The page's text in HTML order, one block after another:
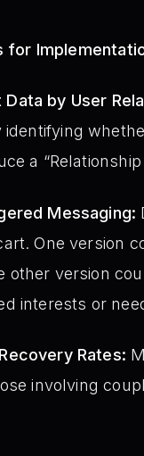
for
by User
a
Messaging:
One version
other version
interests or
Rates:
involving